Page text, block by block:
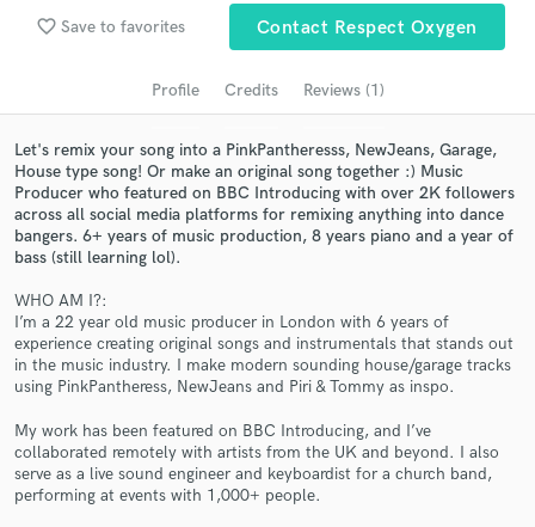
favorite_border Save to favorites Contact Respect Oxygen
Profile Credits Reviews (1)
Let's remix your song into a PinkPantheresss, NewJeans, Garage,
House type song! Or make an original song together :) Music
Producer who featured on BBC Introducing with over 2K followers
across all social media platforms for remixing anything into dance
bangers. 6+ years of music production, 8 years piano and a year of
bass (still learning lol).
WHO AM I?:
I’m a 22 year old music producer in London with 6 years of
experience creating original songs and instrumentals that stands out
in the music industry. I make modern sounding house/garage tracks
using PinkPantheress, NewJeans and Piri & Tommy as inspo.
My work has been featured on BBC Introducing, and I’ve
collaborated remotely with artists from the UK and beyond. I also
serve as a live sound engineer and keyboardist for a church band,
performing at events with 1,000+ people.
Search by credits or 'sounds like' and check out
audio samples and verified reviews of top pros.
Get Free Proposals
Contact pros directly with your project details
and receive handcrafted proposals and budgets